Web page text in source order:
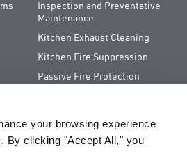
your browsing experience
By clicking "Accept All," you
Inspection and Preventative
Maintenance
Kitchen Exhaust Cleaning
Kitchen Fire Suppression
Passive Fire Protection